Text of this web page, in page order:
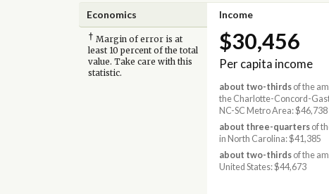
Economics Income
† Margin of error is at
least 10 percent of the total
value. Take care with this
statistic.
$30,456
Per capita income
about two-thirdsof the
the Charlotte-Concord-
NC-SC Metro Area: $46,738
about three-quartersof
in North Carolina: $41,385
about two-thirdsof the
United States: $44,673